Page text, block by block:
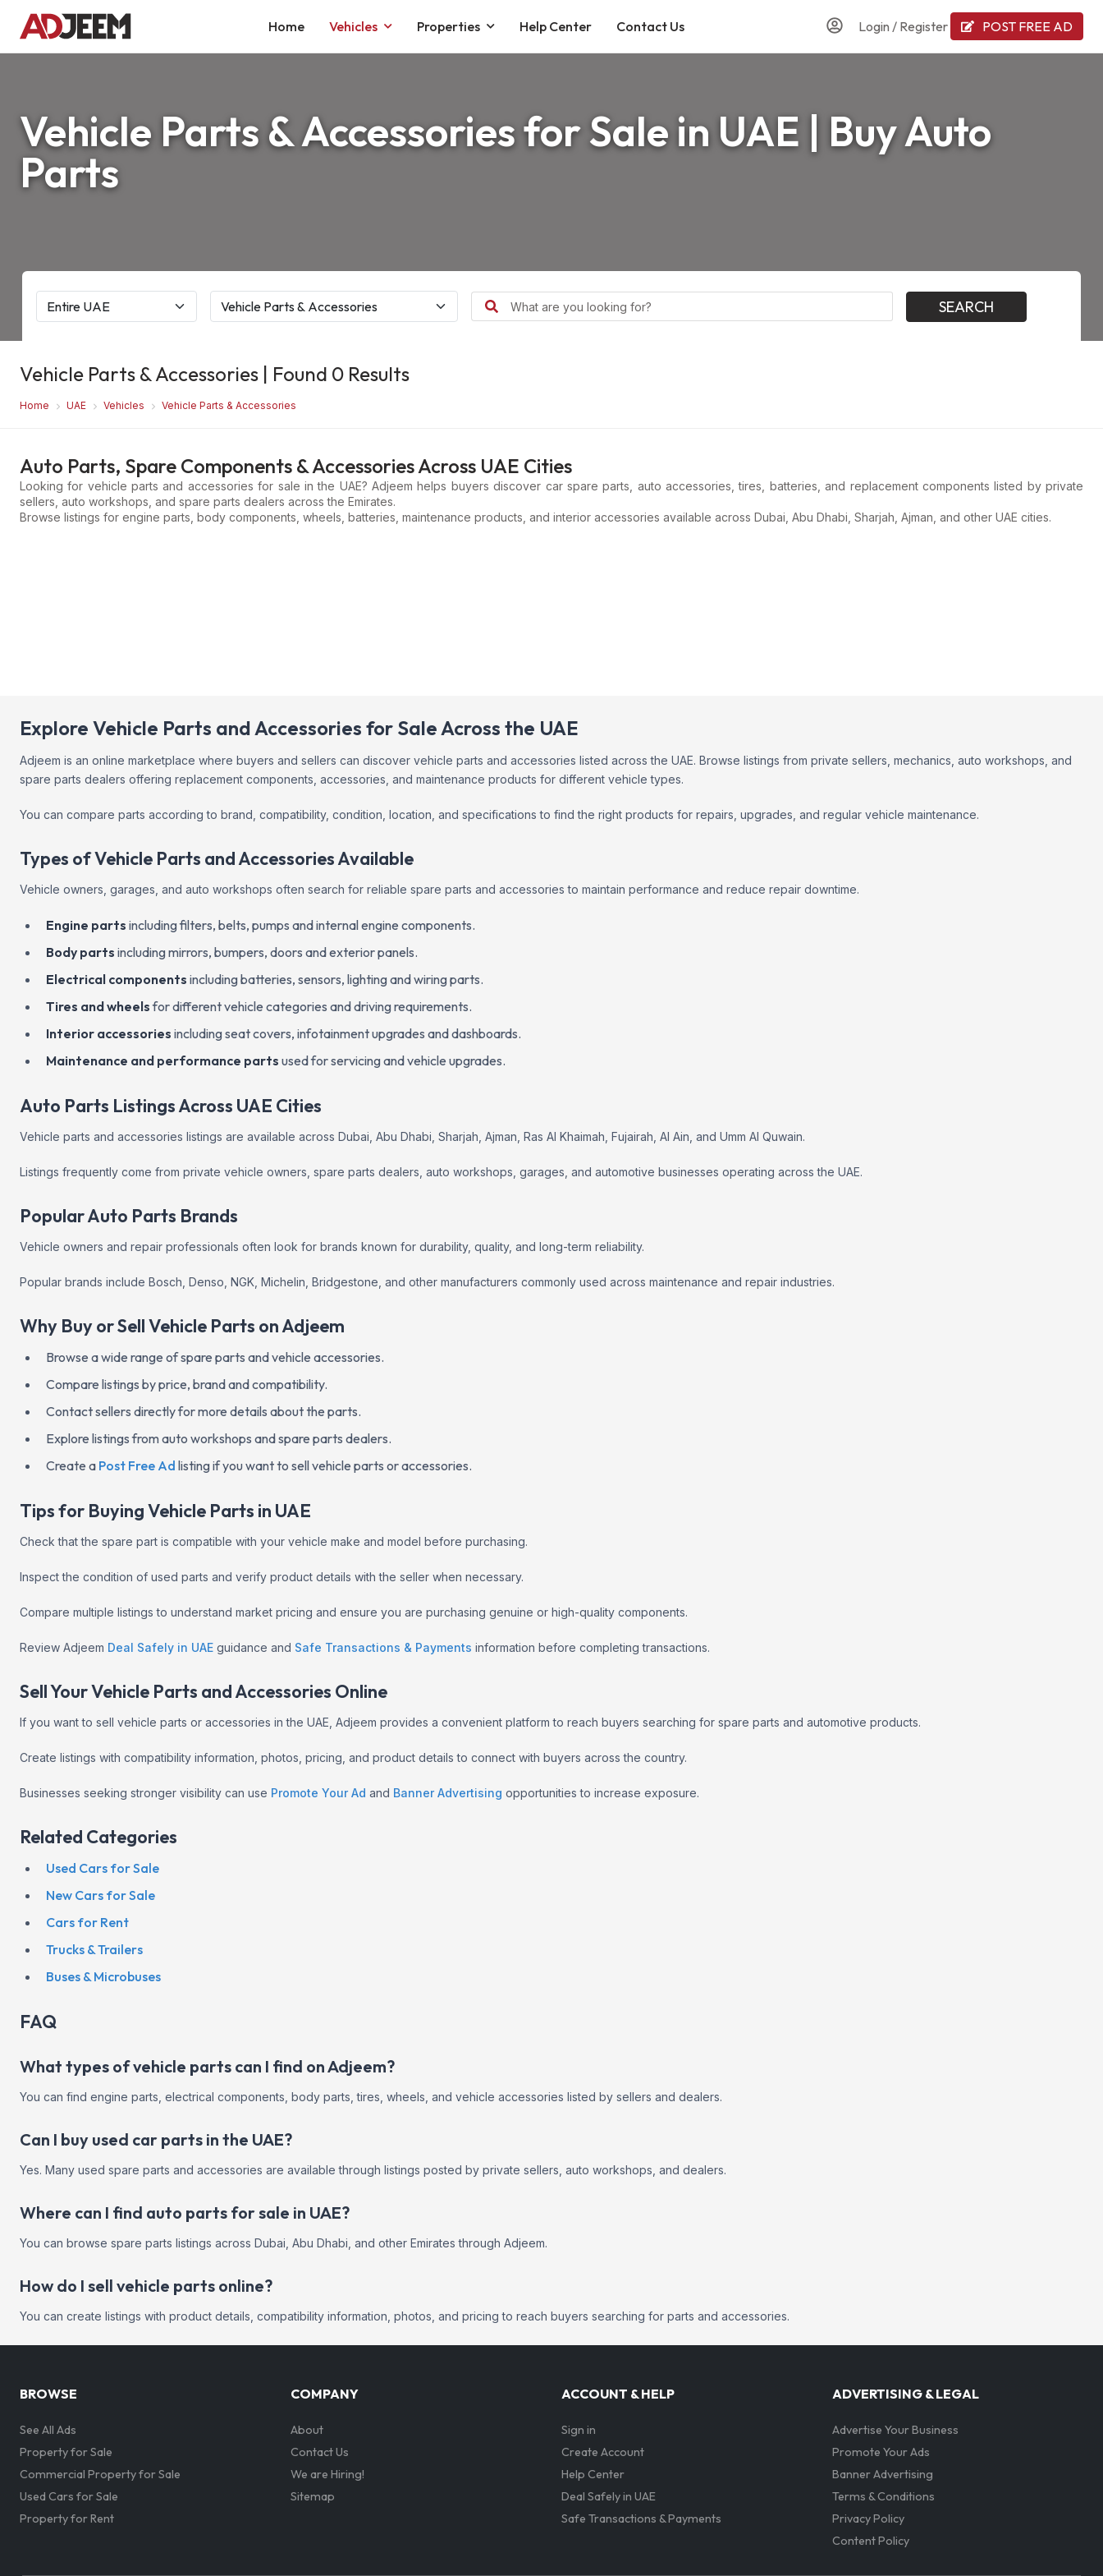
Home Vehicles Properties Help Center Contact Us Login / Register POST FREE AD
Vehicle Parts & Accessories for Sale in UAE | Buy Auto
Parts
SEARCH
Vehicle Parts & Accessories | Found 0 Results
Home UAE Vehicles Vehicle Parts & Accessories
Auto Parts, Spare Components & Accessories Across UAE Cities
Looking for vehicle parts and accessories for sale in the UAE? Adjeem helps buyers discover car spare parts, auto accessories, tires, batteries, and replacement components listed by private
sellers, auto workshops, and spare parts dealers across the Emirates.
Browse listings for engine parts, body components, wheels, batteries, maintenance products, and interior accessories available across Dubai, Abu Dhabi, Sharjah, Ajman, and other UAE cities.
Explore Vehicle Parts and Accessories for Sale Across the UAE
Adjeem is an online marketplace where buyers and sellers can discover vehicle parts and accessories listed across the UAE. Browse listings from private sellers, mechanics, auto workshops, and
spare parts dealers offering replacement components, accessories, and maintenance products for different vehicle types.
You can compare parts according to brand, compatibility, condition, location, and specifications to find the right products for repairs, upgrades, and regular vehicle maintenance.
Types of Vehicle Parts and Accessories Available
Vehicle owners, garages, and auto workshops often search for reliable spare parts and accessories to maintain performance and reduce repair downtime.
Engine parts including filters, belts, pumps and internal engine components.
Body parts including mirrors, bumpers, doors and exterior panels.
Electrical components including batteries, sensors, lighting and wiring parts.
Tires and wheelsfor different vehicle categories and driving requirements.
Interior accessories including seat covers, infotainment upgrades and dashboards.
Maintenance and performance parts used for servicing and vehicle upgrades.
Auto Parts Listings Across UAE Cities
Vehicle parts and accessories listings are available across Dubai, Abu Dhabi, Sharjah, Ajman, Ras Al Khaimah, Fujairah, Al Ain, and Umm Al Quwain.
Listings frequently come from private vehicle owners, spare parts dealers, auto workshops, garages, and automotive businesses operating across the UAE.
Popular Auto Parts Brands
Vehicle owners and repair professionals often look for brands known for durability, quality, and long-term reliability.
Popular brands include Bosch, Denso, NGK, Michelin, Bridgestone, and other manufacturers commonly used across maintenance and repair industries.
Why Buy or Sell Vehicle Parts on Adjeem
Browse a wide range of spare parts and vehicle accessories.
Compare listings by price, brand and compatibility.
Contact sellers directly for more details about the parts.
Explore listings from auto workshops and spare parts dealers.
Create a Post Free Ad listing if you want to sell vehicle parts or accessories.
Tips for Buying Vehicle Parts in UAE
Check that the spare part is compatible with your vehicle make and model before purchasing.
Inspect the condition of used parts and verify product details with the seller when necessary.
Compare multiple listings to understand market pricing and ensure you are purchasing genuine or high-quality components.
Review Adjeem Deal Safely in UAE guidance and Safe Transactions & Payments information before completing transactions.
Sell Your Vehicle Parts and Accessories Online
If you want to sell vehicle parts or accessories in the UAE, Adjeem provides a convenient platform to reach buyers searching for spare parts and automotive products.
Create listings with compatibility information, photos, pricing, and product details to connect with buyers across the country.
Businesses seeking stronger visibility can use Promote Your Ad and Banner Advertising opportunities to increase exposure.
Related Categories
Used Cars for Sale
New Cars for Sale
Cars for Rent
Trucks & Trailers
Buses & Microbuses
FAQ
What types of vehicle parts can I find on Adjeem?
You can find engine parts, electrical components, body parts, tires, wheels, and vehicle accessories listed by sellers and dealers.
Can I buy used car parts in the UAE?
Yes. Many used spare parts and accessories are available through listings posted by private sellers, auto workshops, and dealers.
Where can I find auto parts for sale in UAE?
You can browse spare parts listings across Dubai, Abu Dhabi, and other Emirates through Adjeem.
How do I sell vehicle parts online?
You can create listings with product details, compatibility information, photos, and pricing to reach buyers searching for parts and accessories.
BROWSE
See All Ads
Property for Sale
Commercial Property for Sale
Used Cars for Sale
Property for Rent
COMPANY
About
Contact Us
We are Hiring!
Sitemap
ACCOUNT & HELP
Sign in
Create Account
Help Center
Deal Safely in UAE
Safe Transactions & Payments
ADVERTISING & LEGAL
Advertise Your Business
Promote Your Ads
Banner Advertising
Terms & Conditions
Privacy Policy
Content Policy